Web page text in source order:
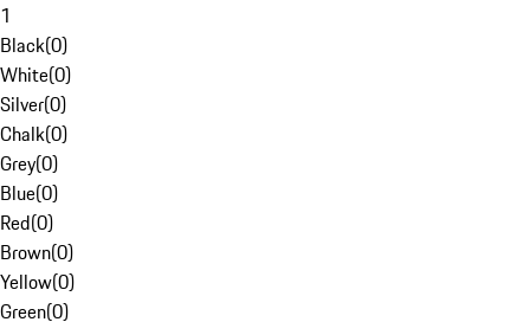
1
Black(0)
White(0)
Silver(0)
Chalk(0)
Grey(0)
Blue(0)
Red(0)
Brown(0)
Yellow(0)
Green(0)